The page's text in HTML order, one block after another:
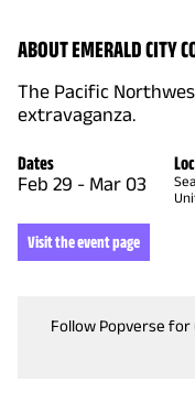
ABOUT EMERALD CITY
The Pacific
extravaganza.
Dates
Feb 29 - Mar 03
Visit the event page
Follow Popverse